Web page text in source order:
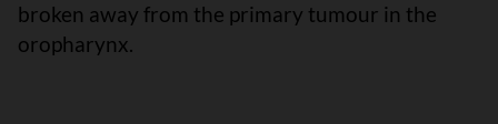
broken away from the primary tumour in the
oropharynx.